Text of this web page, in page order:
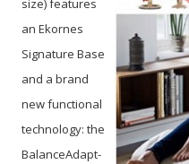
size) features
an Ekornes
Signature Base
and a brand
new functional
technology: the
BalanceAdapt-